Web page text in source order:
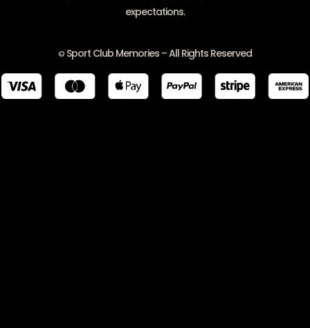
expectations.
© Sport Club Memories – All Rights Reserved